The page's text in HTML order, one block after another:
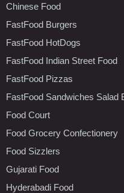
Chinese Food
FastFood Burgers
FastFood HotDogs
FastFood Indian Street Food
FastFood Pizzas
FastFood Sandwiches Salad
Food Court
Food Grocery Confectionery
Food Sizzlers
Gujarati Food
Hyderabadi Food